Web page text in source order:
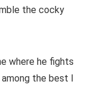
the cocky
where he fights
the best I